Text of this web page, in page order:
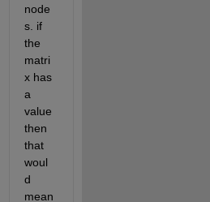
node
s. if
the
matri
x has
a
value
then
that
woul
d
mean